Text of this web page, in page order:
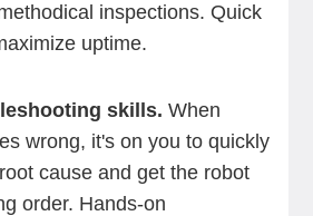
inspections. Quick
uptime.
skills. When
wrong, it's on you to quickly
cause and get the robot
order. Hands-on